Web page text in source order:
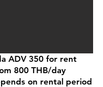
ADV 350 for rent
800 THB/day
on rental period